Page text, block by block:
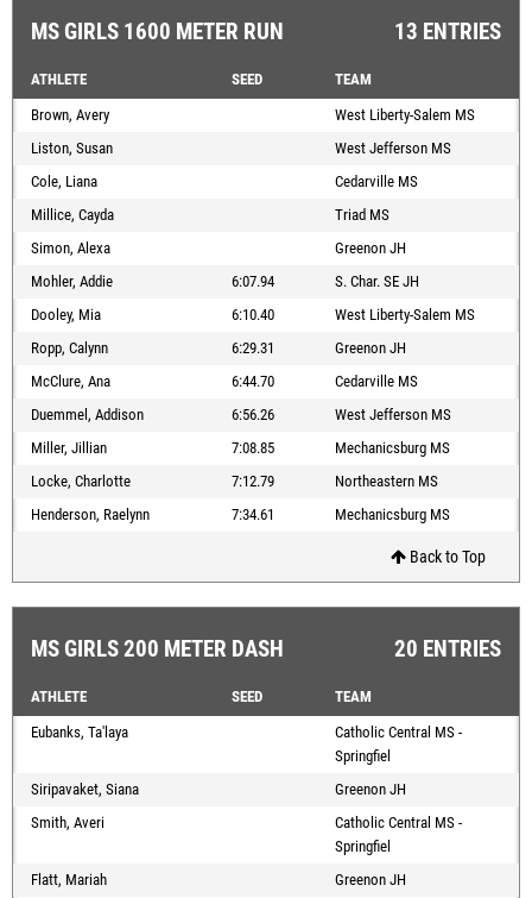
MS GIRLS 1600 METER RUN 13 ENTRIES
ATHLETE SEED
TEAM
Brown, Avery
West Liberty-Salem MS
Liston, Susan
West Jefferson MS
Cole, Liana
Cedarville MS
Millice, Cayda
Triad MS
Simon, Alexa
Greenon JH
Mohler, Addie
6:07.94
S. Char. SE JH
Dooley, Mia
6:10.40
West Liberty-Salem MS
Ropp, Calynn
6:29.31
Greenon JH
McClure, Ana
6:44.70
Cedarville MS
Duemmel, Addison
6:56.26
West Jefferson MS
Miller, Jillian
7:08.85
Mechanicsburg MS
Locke, Charlotte
7:12.79
Northeastern MS
Henderson, Raelynn
7:34.61 Mechanicsburg MS
Back to Top
MS GIRLS 200 METER DASH 20 ENTRIES
ATHLETE SEED
TEAM
Eubanks, Ta'laya
Catholic Central MS -
Springfiel
Siripavaket, Siana
Greenon JH
Smith, Averi
Catholic Central MS -
Springfiel
Flatt, Mariah
Greenon JH